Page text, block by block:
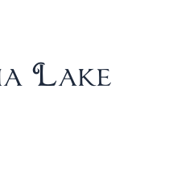
Lake